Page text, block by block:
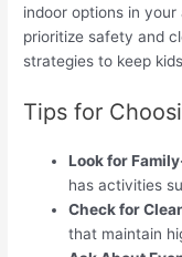
indoor options in
prioritize safety and
strategies to keep
Tips for
Look for
has activities
Check for
that maintain